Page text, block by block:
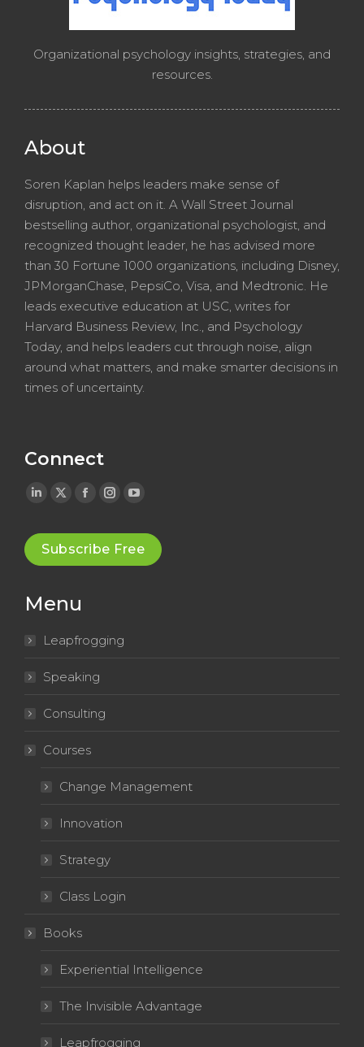
Organizational psychology insights, strategies, and
resources.
About
Soren Kaplan helps leaders make sense of
disruption, and act on it. A Wall Street Journal
bestselling author, organizational psychologist, and
recognized thought leader, he has advised more
than 30 Fortune 1000 organizations, including Disney,
JPMorganChase, PepsiCo, Visa, and Medtronic. He
leads executive education at USC, writes for
Harvard Business Review, Inc., and Psychology
Today, and helps leaders cut through noise, align
around what matters, and make smarter decisions in
times of uncertainty.
Connect
Linkedin
opens
in
window
X
opens
in
window
Facebook
opens
in
Instagram
opens
in
YouTube
opens
in
Subscribe Free
Menu
Leapfrogging
Speaking
Consulting
Courses
Change Management
Innovation
Strategy
Class Login
Books
Experiential Intelligence
The Invisible Advantage
Leapfrogging